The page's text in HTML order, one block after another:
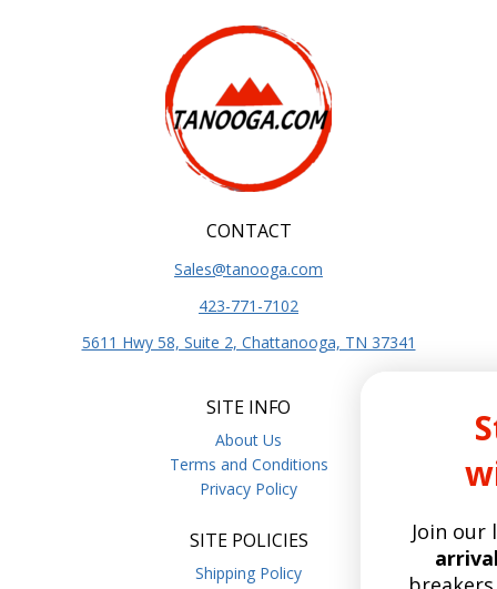
CONTACT
Sales@tanooga.com
423-771-7102
5611 Hwy 58, Suite 2, Chattanooga, TN 37341
SITE INFO
About Us
Terms and Conditions
Privacy Policy
SITE POLICIES
Shipping Policy
Stay Current
with Tanooga
Join our list for the
latest
deep dives on